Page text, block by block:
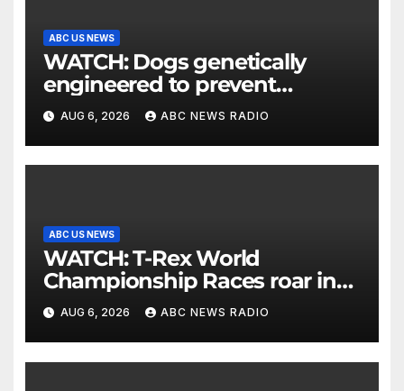
ABC US NEWS
WATCH: Dogs genetically
engineered to prevent
allergies
AUG 6, 2026 ABC NEWS RADIO
ABC US NEWS
WATCH: T-Rex World
Championship Races roar in
Washington
AUG 6, 2026 ABC NEWS RADIO